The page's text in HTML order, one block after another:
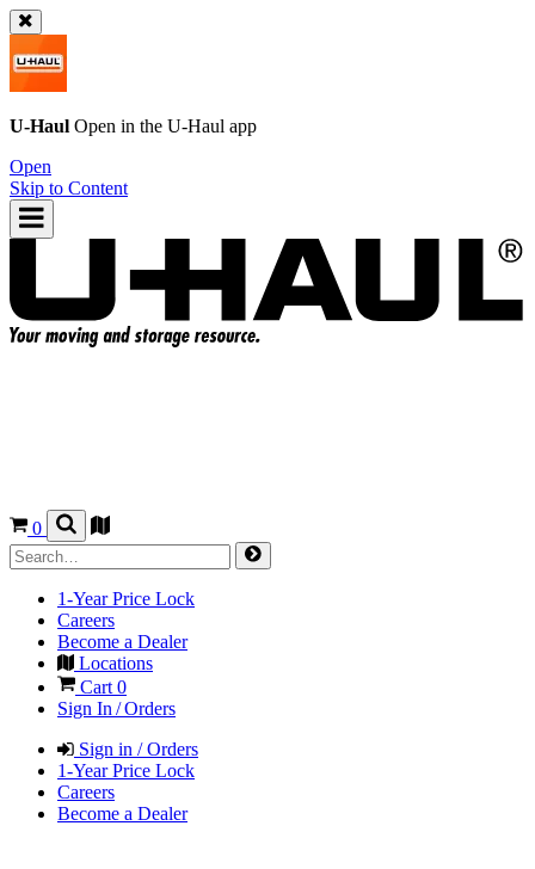
U-Haul Open in the U-Haul app
Open
Skip to Content
0
1-Year Price Lock
Careers
Become a Dealer
Locations
Cart 0
Sign In / Orders
Sign in / Orders
1-Year Price Lock
Careers
Become a Dealer